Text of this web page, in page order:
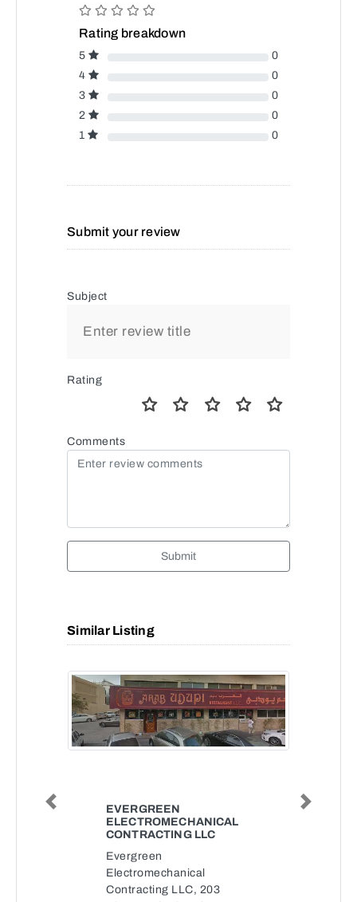
Rating breakdown
5
0
4
0
3
0
2
0
1
0
Submit your review
Subject
Rating
Comments
Submit
Similar Listing
EVERGREEN
ELECTROMECHANICAL
CONTRACTING LLC
Evergreen
Electromechanical
Contracting LLC, 203
Previous Next